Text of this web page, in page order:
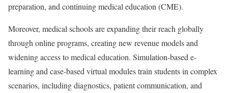
preparation, and continuing medical education (CME).
Moreover, medical schools are expanding their reach globally
through online programs, creating new revenue models and
widening access to medical education. Simulation-based e-
learning and case-based virtual modules train students in complex
scenarios, including diagnostics, patient communication, and